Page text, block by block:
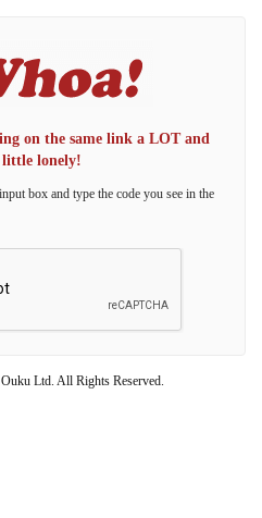
on the same link a LOT and
little lonely!
box and type the code you see in the
Ltd. All Rights Reserved.